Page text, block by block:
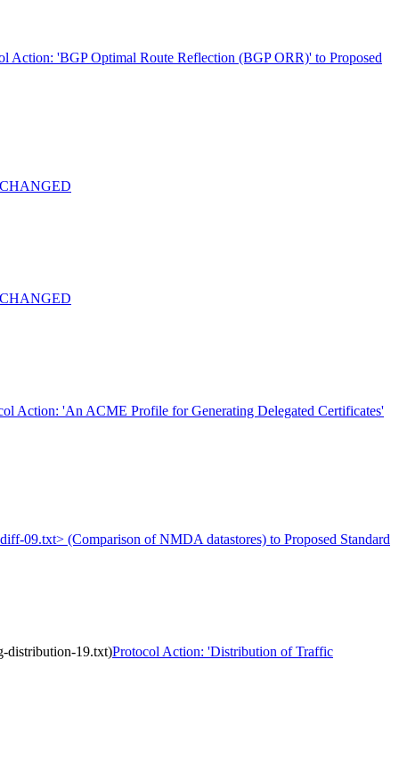
Action: 'BGP Optimal Route Reflection (BGP ORR)' to Proposed
CHANGED
CHANGED
Action: 'An ACME Profile for Generating Delegated Certificates'
09.txt> (Comparison of NMDA datastores) to Proposed Standard
distribution-19.txt)Protocol Action: 'Distribution of Traffic